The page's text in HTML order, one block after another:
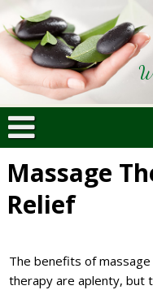
Massage
Relief
The benefits of massage
therapy are aplenty, but